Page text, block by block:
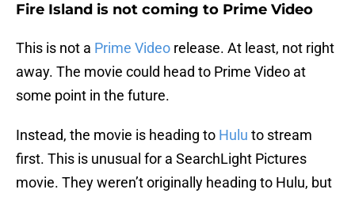
Fire Island is not coming to Prime Video
This is not a Prime Video release. At least, not right
away. The movie could head to Prime Video at
some point in the future.
Instead, the movie is heading to Hulu to stream
first. This is unusual for a SearchLight Pictures
movie. They weren’t originally heading to Hulu, but